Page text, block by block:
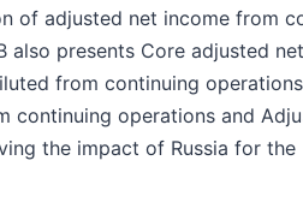
of adjusted net income from
also presents Core adjusted
from continuing
continuing operations and
the impact of Russia for